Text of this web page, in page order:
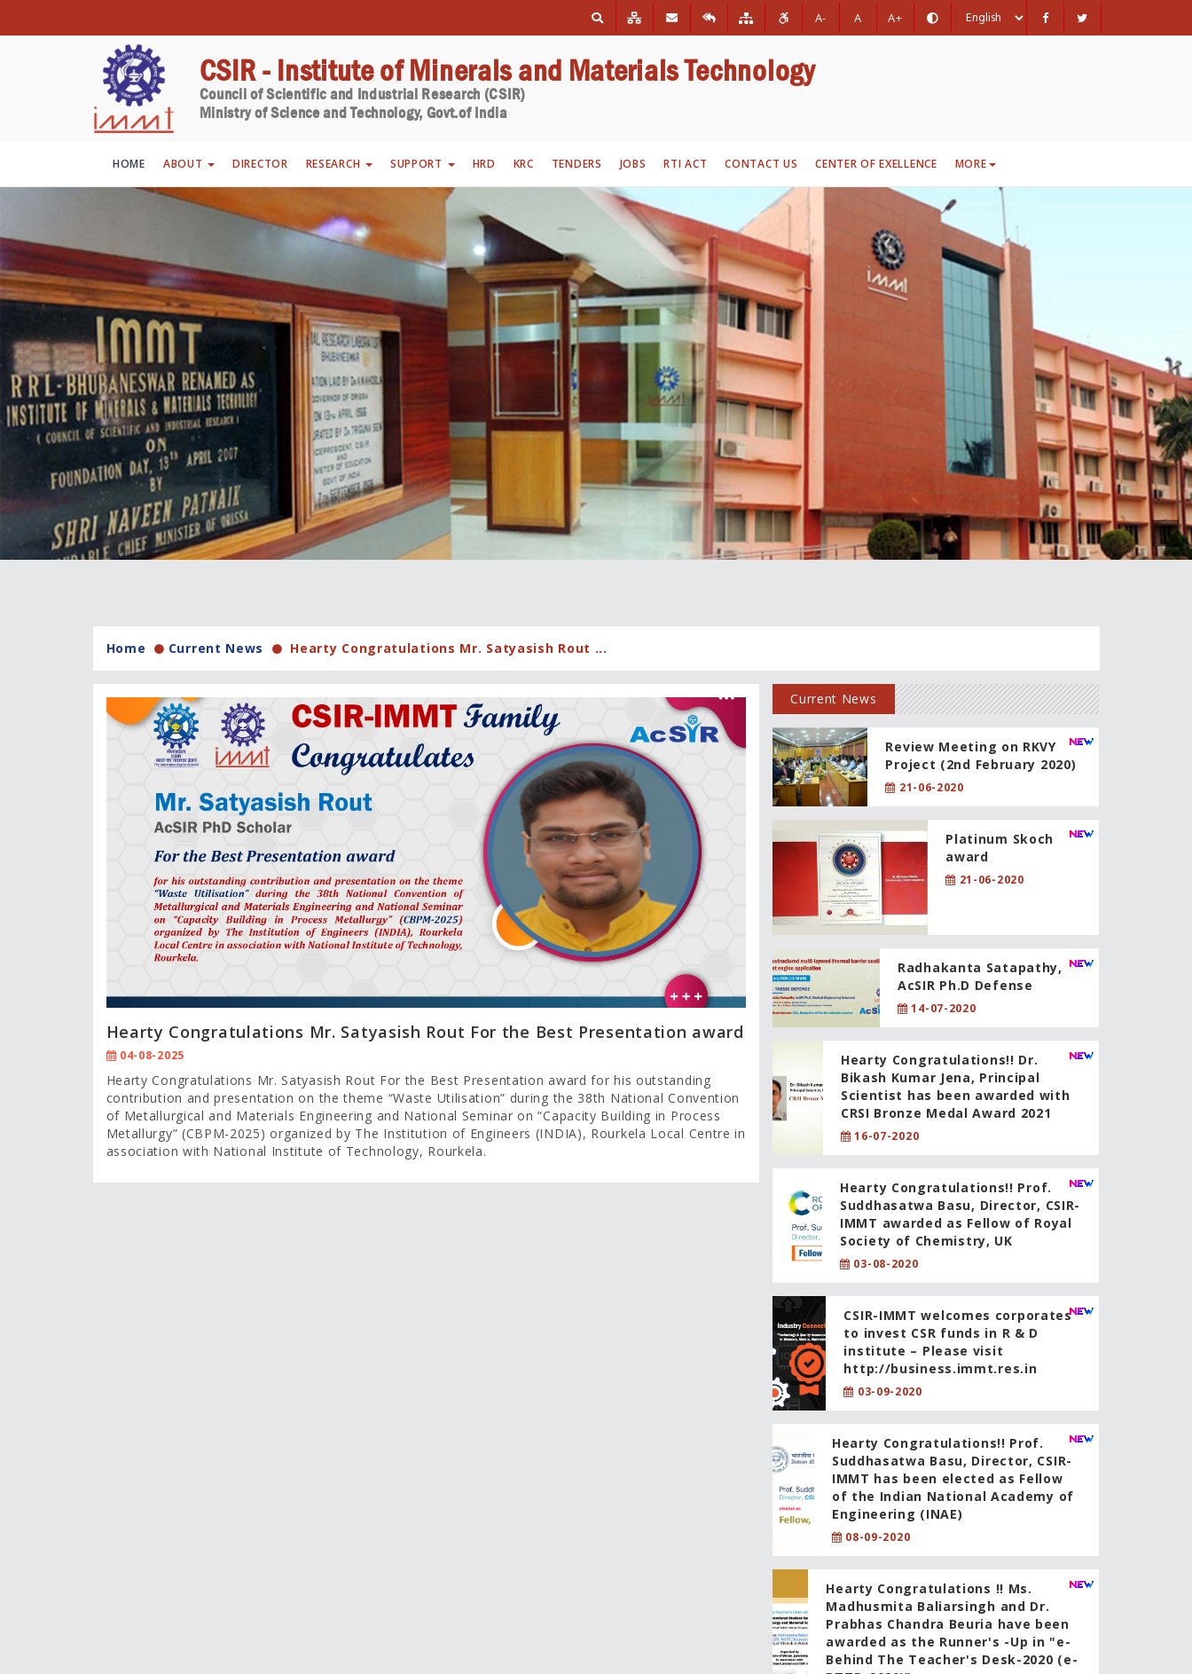
A- A A+
CSIR - Institute of Minerals and Materials Technology
Council of Scientific and Industrial Research (CSIR)
Ministry of Science and Technology, Govt.of India
HOME ABOUT DIRECTOR RESEARCH SUPPORT HRD KRC TENDERS JOBS RTI ACT CONTACT US CENTER OF EXELLENCE MORE
Home Current News Hearty Congratulations Mr. Satyasish Rout ...
Hearty Congratulations Mr. Satyasish Rout For the Best Presentation award
04-08-2025
Hearty Congratulations Mr. Satyasish Rout For the Best Presentation award for his outstanding
contribution and presentation on the theme “Waste Utilisation” during the 38th National Convention
of Metallurgical and Materials Engineering and National Seminar on “Capacity Building in Process
Metallurgy” (CBPM-2025) organized by The Institution of Engineers (INDIA), Rourkela Local Centre in
association with National Institute of Technology, Rourkela.
Current News
Review Meeting on RKVY
Project (2nd February 2020)
21-06-2020
Platinum Skoch
award
21-06-2020
Radhakanta Satapathy,
AcSIR Ph.D Defense
14-07-2020
Hearty Congratulations!! Dr.
Bikash Kumar Jena, Principal
Scientist has been awarded with
CRSI Bronze Medal Award 2021
16-07-2020
Hearty Congratulations!! Prof.
Suddhasatwa Basu, Director, CSIR-
IMMT awarded as Fellow of Royal
Society of Chemistry, UK
03-08-2020
CSIR-IMMT welcomes corporates
to invest CSR funds in R & D
institute – Please visit
http://business.immt.res.in
03-09-2020
Hearty Congratulations!! Prof.
Suddhasatwa Basu, Director, CSIR-
IMMT has been elected as Fellow
of the Indian National Academy of
Engineering (INAE)
08-09-2020
Hearty Congratulations !! Ms.
Madhusmita Baliarsingh and Dr.
Prabhas Chandra Beuria have been
awarded as the Runner's -Up in "e-
Behind The Teacher's Desk-2020 (e-